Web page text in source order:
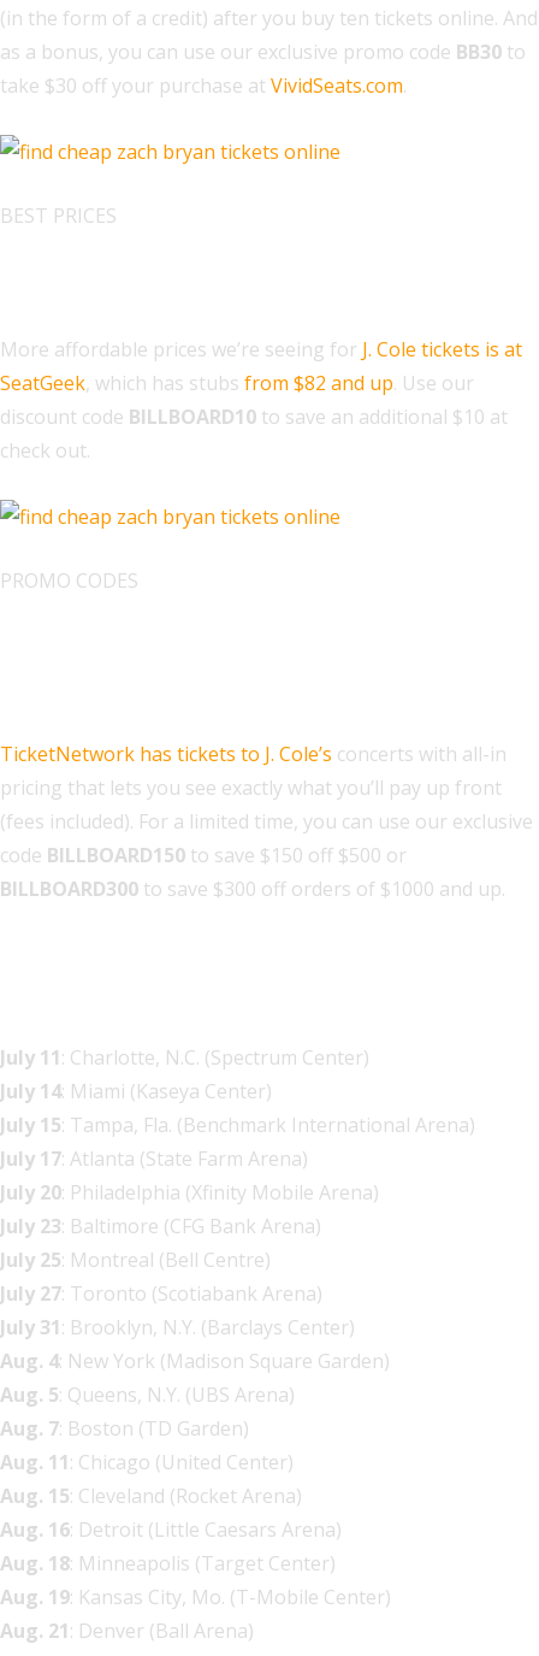
(in the form of a credit) after you buy ten tickets online. And
as a bonus, you can use our exclusive promo code BB30 to
take $30 off your purchase atVividSeats.com.
BEST PRICES
More affordable prices we’re seeing for J. Cole tickets is at
SeatGeek, which has stubs from $82 and up. Use our
discount code BILLBOARD10 to save an additional $10 at
check out.
PROMO CODES
TicketNetwork has tickets to J. Cole’s concerts with all-in
pricing that lets you see exactly what you’ll pay up front
(fees included). For a limited time, you can use our exclusive
code BILLBOARD150 to save $150 off $500 or
BILLBOARD300 to save $300 off orders of $1000 and up.
July 11: Charlotte, N.C. (Spectrum Center)
July 14: Miami (Kaseya Center)
July 15: Tampa, Fla. (Benchmark International Arena)
July 17: Atlanta (State Farm Arena)
July 20: Philadelphia (Xfinity Mobile Arena)
July 23: Baltimore (CFG Bank Arena)
July 25: Montreal (Bell Centre)
July 27: Toronto (Scotiabank Arena)
July 31: Brooklyn, N.Y. (Barclays Center)
Aug. 4: New York (Madison Square Garden)
Aug. 5: Queens, N.Y. (UBS Arena)
Aug. 7: Boston (TD Garden)
Aug. 11: Chicago (United Center)
Aug. 15: Cleveland (Rocket Arena)
Aug. 16: Detroit (Little Caesars Arena)
Aug. 18: Minneapolis (Target Center)
Aug. 19: Kansas City, Mo. (T-Mobile Center)
Aug. 21: Denver (Ball Arena)